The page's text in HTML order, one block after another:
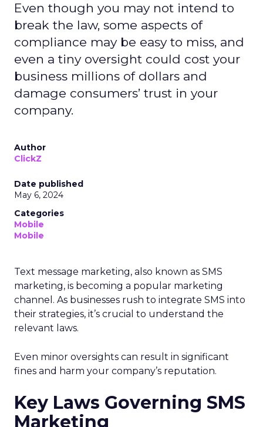
Even though you may not intend to
break the law, some aspects of
compliance may be easy to miss, and
even a tiny oversight could cost your
business millions of dollars and
damage consumers’ trust in your
company.
Author
ClickZ
Date published
May 6, 2024
Categories
Mobile
Mobile
Text message marketing, also known as SMS
marketing, is becoming a popular marketing
channel. As businesses rush to integrate SMS into
their strategies, it’s crucial to understand the
relevant laws.
Even minor oversights can result in significant
fines and harm your company’s reputation.
Key Laws Governing SMS
Marketing